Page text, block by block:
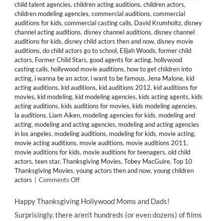
child talent agencies, children acting auditions, children actors,
children modeling agencies, commercial auditions, commercial
auditions for kids, commercial casting calls, David Krumholtz, disney
channel acting auditions, disney channel auditions, disney channel
auditions for kids, disney child actors then and now, disney movie
auditions, do child actors go to school, Elijah Woods, former child
actors, Former Child Stars, good agents for acting, hollywood
casting calls, hollywood movie auditions, how to get children into
acting, i wanna be an actor, i want to be famous, Jena Malone, kid
acting auditions, kid auditions, kid auditions 2012, kid auditions for
movies, kid modeling, kid modeling agencies, kids acting agents, kids
acting auditions, kids auditions for movies, kids modeling agencies,
la auditions, Liam Aiken, modeling agencies for kids, modeling and
acting, modeling and acting agencies, modeling and acting agencies
in los angeles, modeling auditions, modeling for kids, movie acting,
movie acting auditions, movie auditions, movie auditions 2011,
movie auditions for kids, movie auditions for teenagers, old child
actors, teen star, Thanksgiving Movies, Tobey MacGuire, Top 10
Thanksgiving Movies, young actors then and now, young children
actors
Comments Offon
Top
10
Thanksgiving-
Happy Thanksgiving Hollywood Moms and Dads!
Surprisingly, there aren't hundreds (or even dozens) of films